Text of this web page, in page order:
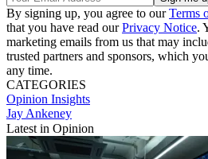
By signing up, you agree to ourTerms
that you have read ourPrivacy Notice.
marketing emails from us that may
trusted partners and sponsors, which
any time.
CATEGORIES
Opinion Insights
Jay Ankeney
Latest in Opinion